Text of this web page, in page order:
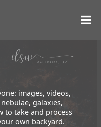
images, videos,
galaxies,
to take and process
own backyard.